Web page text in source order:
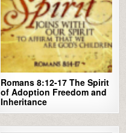
Romans 8:12-17 The Spirit
of Adoption Freedom and
Inheritance